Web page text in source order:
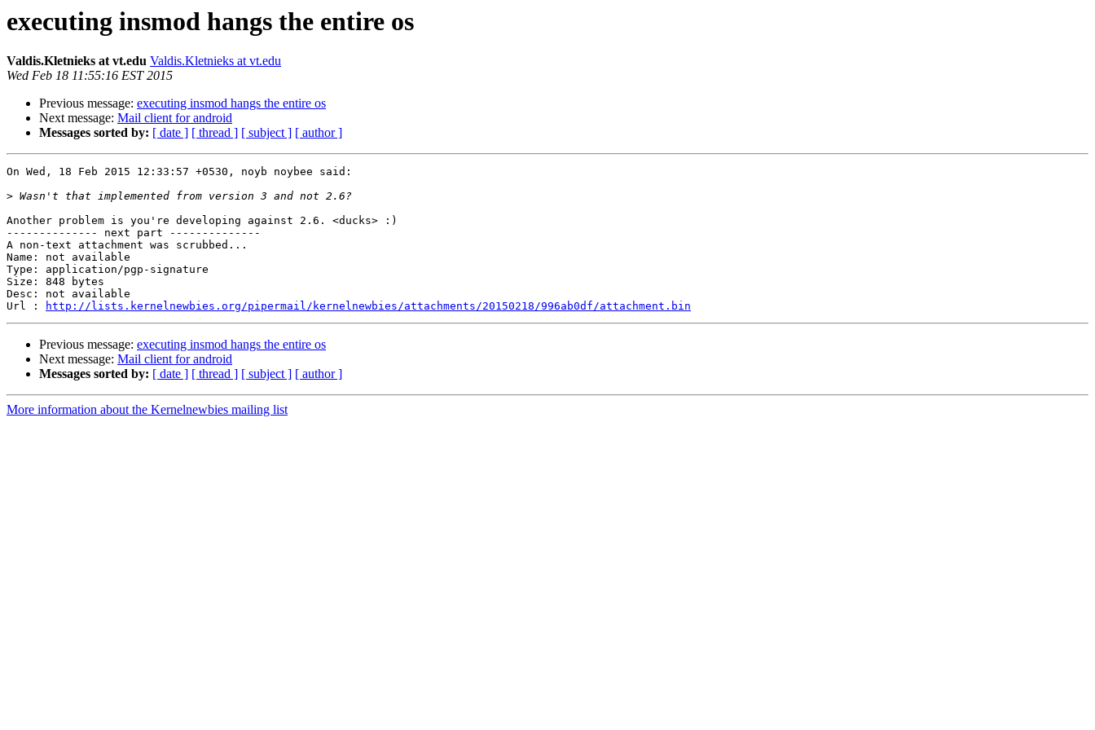
executing insmod hangs the entire os
Valdis.Kletnieks at vt.edu Valdis.Kletnieks at vt.edu
Wed Feb 18 11:55:16 EST 2015
Previous message: executing insmod hangs the entire os
Next message: Mail client for android
Messages sorted by: [ date ] [ thread ] [ subject ] [ author ]
On Wed, 18 Feb 2015 12:33:57 +0530, noyb noybee said:
>
Another problem is you're developing against 2.6. <ducks> :)
-------------- next part --------------
A non-text attachment was scrubbed...
Name: not available
Type: application/pgp-signature
Size: 848 bytes
Desc: not available
Url :
http://lists.kernelnewbies.org/pipermail/kernelnewbies/attachments/20150218/996ab0df/attachment.bin
Previous message: executing insmod hangs the entire os
Next message: Mail client for android
Messages sorted by: [ date ] [ thread ] [ subject ] [ author ]
More information about the Kernelnewbies mailing list